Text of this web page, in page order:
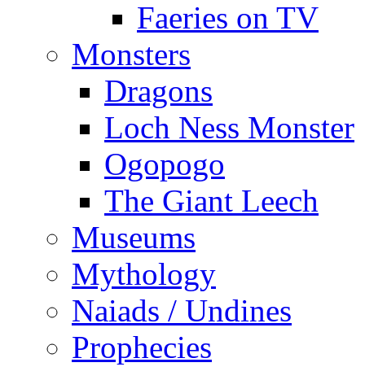
Faeries on TV
Monsters
Dragons
Loch Ness Monster
Ogopogo
The Giant Leech
Museums
Mythology
Naiads / Undines
Prophecies